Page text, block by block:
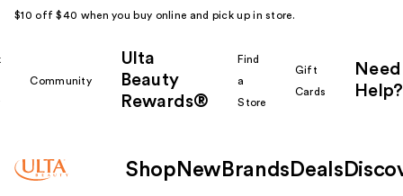
$10 off $40 when you buy online and pick up in store.
Community
Ulta
Beauty
Rewards®
Find
a
Store
Gift
Cards
Need
Help?
Shop New Brands Deals